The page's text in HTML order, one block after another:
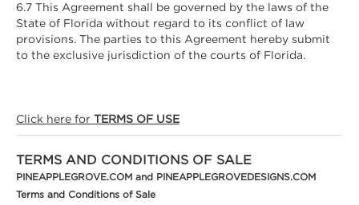
6.7 This Agreement shall be governed by the laws of the
State of Florida without regard to its conflict of law
provisions. The parties to this Agreement hereby submit
to the exclusive jurisdiction of the courts of Florida.
Click here for TERMS OF USE
TERMS AND CONDITIONS OF SALE
PINEAPPLEGROVE.COM and PINEAPPLEGROVEDESIGNS.COM
Terms and Conditions of Sale